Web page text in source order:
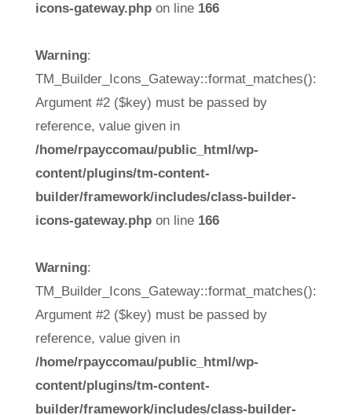
icons-gateway.phpon line 166
Warning:
TM_Builder_Icons_Gateway::format_matches():
Argument #2 ($key) must be passed by
reference, value given in
/home/rpayccomau/public_html/wp-
content/plugins/tm-content-
builder/framework/includes/class-builder-
icons-gateway.phpon line 166
Warning:
TM_Builder_Icons_Gateway::format_matches():
Argument #2 ($key) must be passed by
reference, value given in
/home/rpayccomau/public_html/wp-
content/plugins/tm-content-
builder/framework/includes/class-builder-